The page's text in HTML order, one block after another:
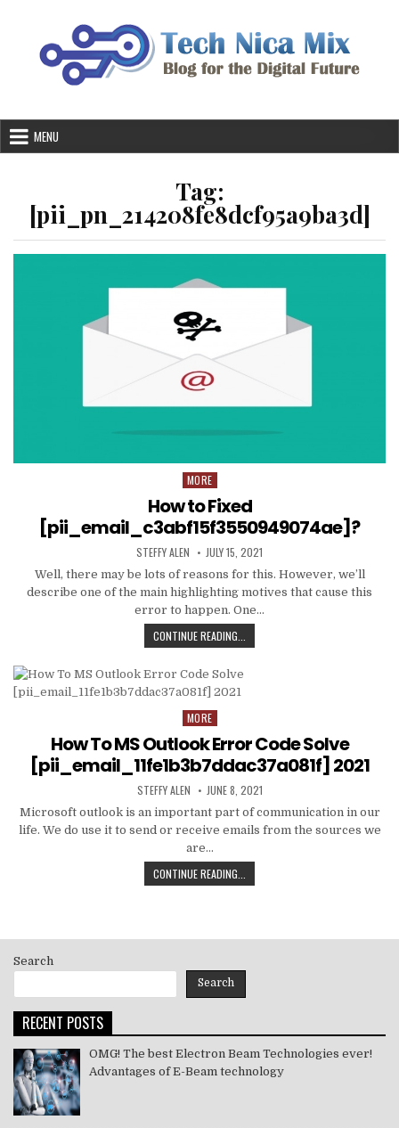
MENU
Tag:
[pii_pn_214208fe8dcf95a9ba3d]
Posted
in
MORE
How to Fixed
[pii_email_c3abf15f3550949074ae]?
AUTHOR:
STEFFY ALEN PUBLISHED
DATE:
JULY 15, 2021
Well, there may be lots of reasons for this. However, we’ll
describe one of the main highlighting motives that cause this
error to happen. One…
CONTINUE READING...
TO
Posted
MORE
How To MS Outlook Error Code Solve
[pii_email_11fe1b3b7ddac37a081f] 2021
AUTHOR:
STEFFY ALEN PUBLISHED
DATE:
JUNE 8, 2021
Microsoft outlook is an important part of communication in our
life. We do use it to send or receive emails from the sources we
are…
CONTINUE READING...
TO
Search
Search
RECENT POSTS
OMG! The best Electron Beam Technologies ever!
Advantages of E-Beam technology